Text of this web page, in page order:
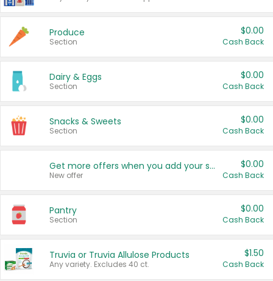
Produce
Section
$0.00
Cash Back
Dairy & Eggs
Section
$0.00
Cash Back
Snacks & Sweets
Section
$0.00
Cash Back
Get more offers when you add your state!
New offer
$0.00
Cash Back
Pantry
Section
$0.00
Cash Back
Truvia or Truvia Allulose Products
Any variety. Excludes 40 ct.
$1.50
Cash Back